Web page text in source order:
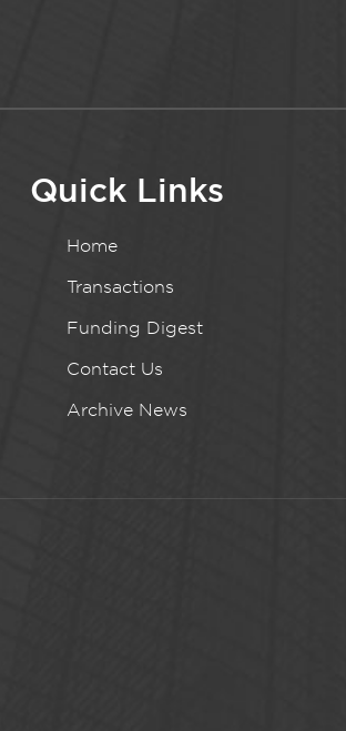
Quick Links
Home
Transactions
Funding Digest
Contact Us
Archive News